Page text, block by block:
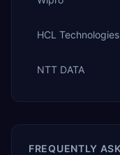
HCL Technologies
NTT DATA
FREQUENTLY